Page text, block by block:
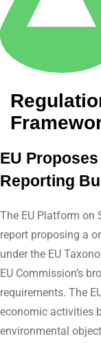
EU
Reporting
The EU Platform on
report proposing a
under the EU
EU Commission’s
requirements. The
economic activities
environmental